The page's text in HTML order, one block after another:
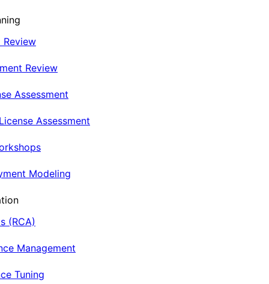
Review
Review
Assessment
Assessment
Modeling
(RCA)
Management
Tuning